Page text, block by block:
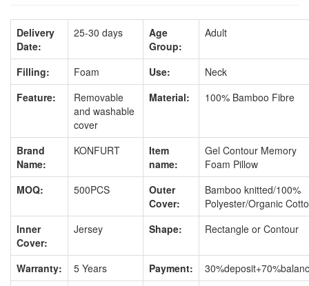
Delivery
Date:
25-30 days
Age
Group:
Adult
Filling: Foam Use:
Neck
Feature:
Removable
and washable
cover
Material: 100% Bamboo Fibre
Brand
Name:
KONFURT
Item
name:
Gel Contour Memory
Foam Pillow
MOQ:
500PCS
Outer
Cover:
Bamboo knitted/100%
Polyester/Organic
Inner
Cover:
Jersey Shape: Rectangle or Contour
Warranty: 5 Years Payment: